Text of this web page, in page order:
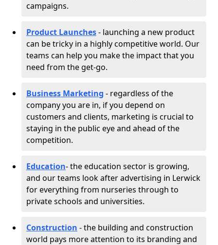
campaigns.
Product Launches- launching a new product
can be tricky in a highly competitive world. Our
teams can help you make the impact that you
need from the get-go.
Business Marketing - regardless of the
company you are in, if you depend on
customers and clients, marketing is crucial to
staying in the public eye and ahead of the
competition.
Education- the education sector is growing,
and our teams look after advertising in Lerwick
for everything from nurseries through to
private schools and universities.
Construction - the building and construction
world pays more attention to its branding and